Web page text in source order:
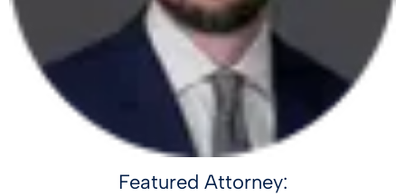
Featured Attorney: